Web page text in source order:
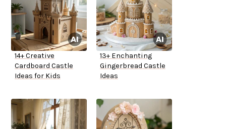
14+ Creative
Cardboard Castle
Ideas for Kids
13+ Enchanting
Gingerbread Castle
Ideas